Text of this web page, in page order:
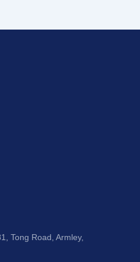
Tong Road, Armley,